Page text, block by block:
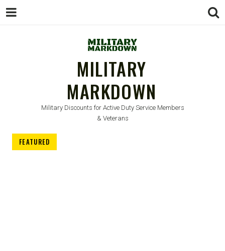
MILITARY
MARKDOWN
Military Discounts for Active Duty Service Members
& Veterans
FEATURED